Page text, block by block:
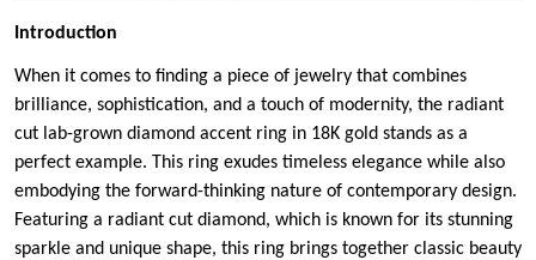
Introduction
When it comes to finding a piece of jewelry that combines
brilliance, sophistication, and a touch of modernity, the radiant
cut lab-grown diamond accent ring in 18K gold stands as a
perfect example. This ring exudes timeless elegance while also
embodying the forward-thinking nature of contemporary design.
Featuring a radiant cut diamond, which is known for its stunning
sparkle and unique shape, this ring brings together classic beauty